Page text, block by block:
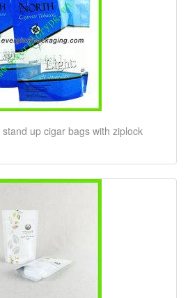
up cigar bags with ziplock